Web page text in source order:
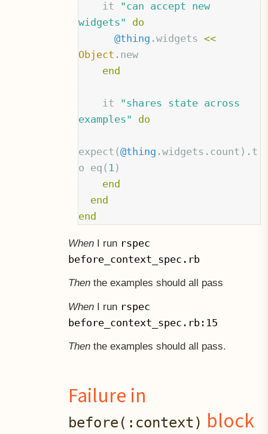
it
"can accept new
widgets"
do
@thing .widgets <<
Object . new
end
it
"shares state across
examples"
do
expect (@thing .widgets . count ). t
o eq ( 1 )
end
end
end
WhenI run rspec
before_context_spec.rb
Thenthe examples should all pass
WhenI run rspec
before_context_spec.rb:15
Thenthe examples should all pass.
Failure in
before(:context) block